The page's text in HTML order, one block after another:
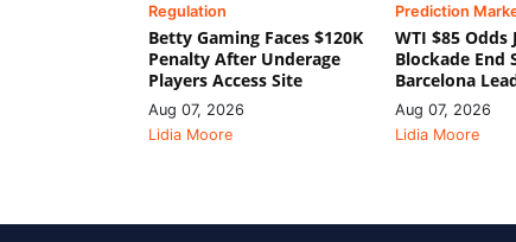
Regulation
Betty Gaming Faces $120K
Penalty After Underage
Players Access Site
Aug 07, 2026
Lidia Moore
Prediction
WTI $85 Odds
Blockade End
Barcelona
Aug 07, 2026
Lidia Moore